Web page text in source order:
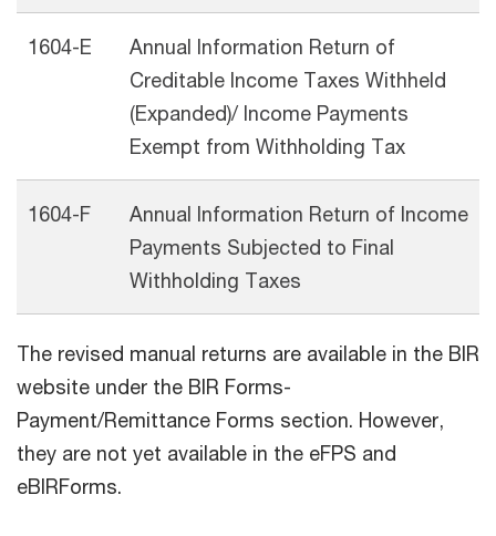
1604-E
Annual Information Return of
Creditable Income Taxes Withheld
(Expanded)/ Income Payments
Exempt from Withholding Tax
1604-F
Annual Information Return of Income
Payments Subjected to Final
Withholding Taxes
The revised manual returns are available in the BIR
website under the BIR Forms-
Payment/Remittance Forms section. However,
they are not yet available in the eFPS and
eBIRForms.